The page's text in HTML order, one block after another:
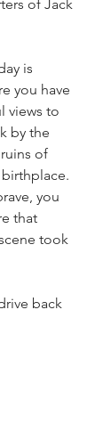
of Jack
is
you have
views to
by the
of
birthplace.
you
that
took
back